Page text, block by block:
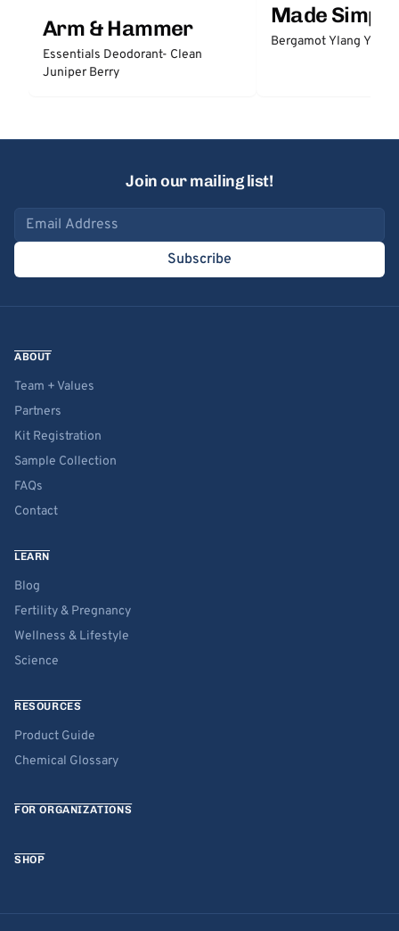
Arm & Hammer
Essentials Deodorant- Clean
Juniper Berry
Made Simple
Bergamot Ylang
Join our mailing list!
Email address
Subscribe
ABOUT
Team + Values
Partners
Kit Registration
Sample Collection
FAQs
Contact
LEARN
Blog
Fertility & Pregnancy
Wellness & Lifestyle
Science
RESOURCES
Product Guide
Chemical Glossary
FOR ORGANIZATIONS
SHOP